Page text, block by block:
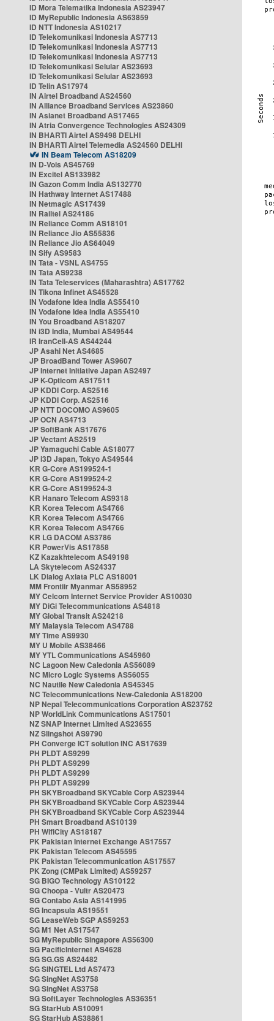
ID Mora Telematika Indonesia AS23947
ID MyRepublic Indonesia AS63859
ID NTT Indonesia AS10217
ID Telekomunikasi Indonesia AS7713
ID Telekomunikasi Indonesia AS7713
ID Telekomunikasi Indonesia AS7713
ID Telekomunikasi Selular AS23693
ID Telekomunikasi Selular AS23693
ID Telin AS17974
IN Airtel Broadband AS24560
IN Alliance Broadband Services AS23860
IN Asianet Broadband AS17465
IN Atria Convergence Technologies AS24309
IN BHARTI Airtel AS9498 DELHI
IN BHARTI Airtel Telemedia AS24560 DELHI
IN Beam Telecom AS18209
IN D-Vois AS45769
IN Excitel AS133982
IN Gazon Comm India AS132770
IN Hathway Internet AS17488
IN Netmagic AS17439
IN Railtel AS24186
IN Reliance Comm AS18101
IN Reliance Jio AS55836
IN Reliance Jio AS64049
IN Sify AS9583
IN Tata - VSNL AS4755
IN Tata AS9238
IN Tata Teleservices (Maharashtra) AS17762
IN Tikona Infinet AS45528
IN Vodafone Idea India AS55410
IN Vodafone Idea India AS55410
IN You Broadband AS18207
IN i3D India, Mumbai AS49544
IR IranCell-AS AS44244
JP Asahi Net AS4685
JP BroadBand Tower AS9607
JP Internet Initiative Japan AS2497
JP K-Opticom AS17511
JP KDDI Corp. AS2516
JP KDDI Corp. AS2516
JP NTT DOCOMO AS9605
JP OCN AS4713
JP SoftBank AS17676
JP Vectant AS2519
JP Yamaguchi Cable AS18077
JP i3D Japan, Tokyo AS49544
KR G-Core AS199524-1
KR G-Core AS199524-2
KR G-Core AS199524-3
KR Hanaro Telecom AS9318
KR Korea Telecom AS4766
KR Korea Telecom AS4766
KR Korea Telecom AS4766
KR LG DACOM AS3786
KR PowerVis AS17858
KZ Kazakhtelecom AS49198
LA Skytelecom AS24337
LK Dialog Axiata PLC AS18001
MM Frontiir Myanmar AS58952
MY Celcom Internet Service Provider AS10030
MY DiGi Telecommunications AS4818
MY Global Transit AS24218
MY Malaysia Telecom AS4788
MY Time AS9930
MY U Mobile AS38466
MY YTL Communications AS45960
NC Lagoon New Caledonia AS56089
NC Micro Logic Systems AS56055
NC Nautile New Caledonia AS45345
NC Telecommunications New-Caledonia AS18200
NP Nepal Telecommunications Corporation AS23752
NP WorldLink Communications AS17501
NZ SNAP Internet Limited AS23655
NZ Slingshot AS9790
PH Converge ICT solution INC AS17639
PH PLDT AS9299
PH PLDT AS9299
PH PLDT AS9299
PH PLDT AS9299
PH SKYBroadband SKYCable Corp AS23944
PH SKYBroadband SKYCable Corp AS23944
PH SKYBroadband SKYCable Corp AS23944
PH Smart Broadband AS10139
PH WifiCity AS18187
PK Pakistan Internet Exchange AS17557
PK Pakistan Telecom AS45595
PK Pakistan Telecommunication AS17557
PK Zong (CMPak Limited) AS59257
SG BIGO Technology AS10122
SG Choopa - Vultr AS20473
SG Contabo Asia AS141995
SG Incapsula AS19551
SG LeaseWeb SGP AS59253
SG M1 Net AS17547
SG MyRepublic Singapore AS56300
SG PacificInternet AS4628
SG SG.GS AS24482
SG SINGTEL Ltd AS7473
SG SingNet AS3758
SG SingNet AS3758
SG SoftLayer Technologies AS36351
SG StarHub AS10091
SG StarHub AS38861